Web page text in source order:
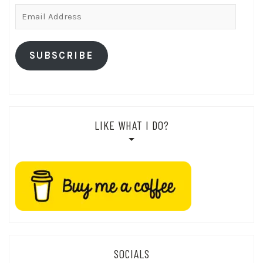
SUBSCRIBE
LIKE WHAT I DO?
SOCIALS